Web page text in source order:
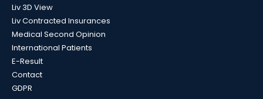
Liv 3D View
Liv Contracted Insurances
Medical Second Opinion
International Patients
E-Result
Contact
GDPR